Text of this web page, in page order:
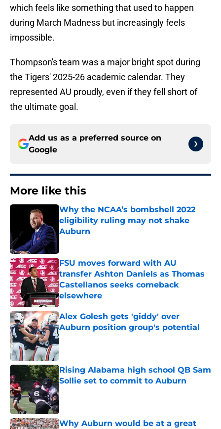
which feels like something that used to happen
during March Madness but increasingly feels
impossible.
Thompson's team was a major bright spot during
the Tigers' 2025-26 academic calendar. They
represented AU proudly, even if they fell short of
the ultimate goal.
Add us as a preferred source on
Google
More like this
Why the NCAA’s bombshell 2022
eligibility ruling may not shake
Auburn
FSU moves forward with AU
transfer Ashton Daniels as Thomas
Castellanos seeks comeback
elsewhere
Published by on Invalid Date
Alex Golesh gets 'giddy' over
Auburn position group's potential
Published by on Invalid Date
Rising Alabama high school QB Sam
Sollie set to commit to Auburn
Published by on Invalid Date
Why Auburn would be at a great